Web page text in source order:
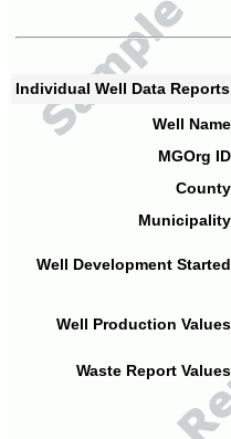
Individual Well Data
Well
MGOrg
Well Development
Well Production
Waste Report